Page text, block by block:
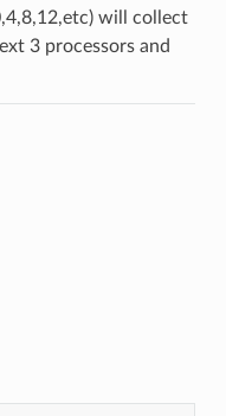
will collect
3 processors and